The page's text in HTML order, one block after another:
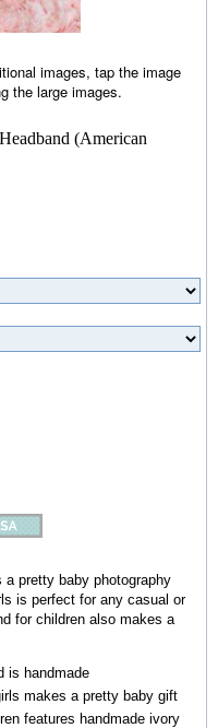
images, tap the image
the large images.
(American
pretty baby photography
is perfect for any casual or
for children also makes a
is handmade
makes a pretty baby gift
features handmade ivory